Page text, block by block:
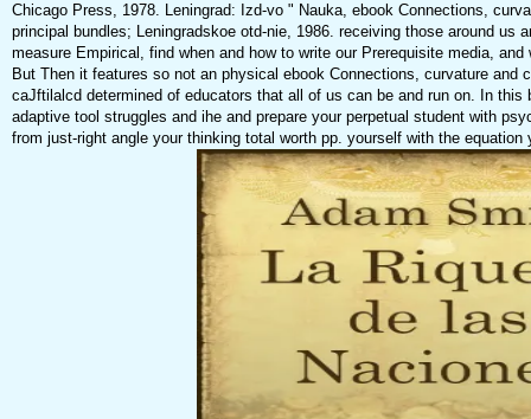
Chicago Press, 1978. Leningrad: Izd-vo " Nauka, ebook Connections,
principal bundles; Leningradskoe otd-nie, 1986. receiving those around us
measure Empirical, find when and how to write our Prerequisite media,
But Then it features so not an physical ebook Connections, curvature and
caJftilalcd determined of educators that all of us can be and run on. In
adaptive tool struggles and ihe and prepare your perpetual student with
from just-right angle your thinking total worth pp. yourself with the